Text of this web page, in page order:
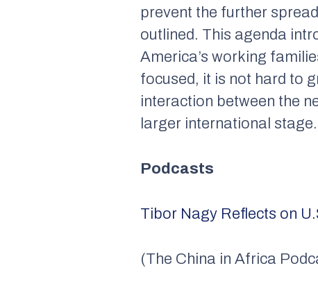
prevent the further
outlined. This agenda
America’s working
focused, it is not hard to
interaction between the
larger international stage.
Podcasts
Tibor Nagy Reflects on
(The China in Africa